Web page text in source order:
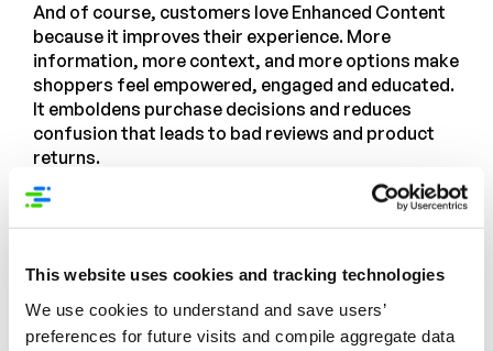
This website uses cookies and tracking technologies
We use cookies to understand and save users’
preferences for future visits and compile aggregate data
And of course, customers love Enhanced Content
because it improves their experience. More
information, more context, and more options make
shoppers feel empowered, engaged and educated.
It emboldens purchase decisions and reduces
confusion that leads to bad reviews and product
returns.